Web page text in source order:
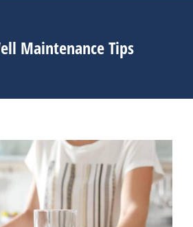
Maintenance Tips